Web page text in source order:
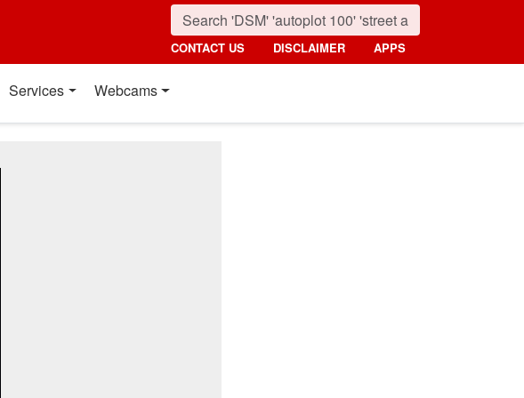
CONTACT US DISCLAIMER APPS
Services Webcams